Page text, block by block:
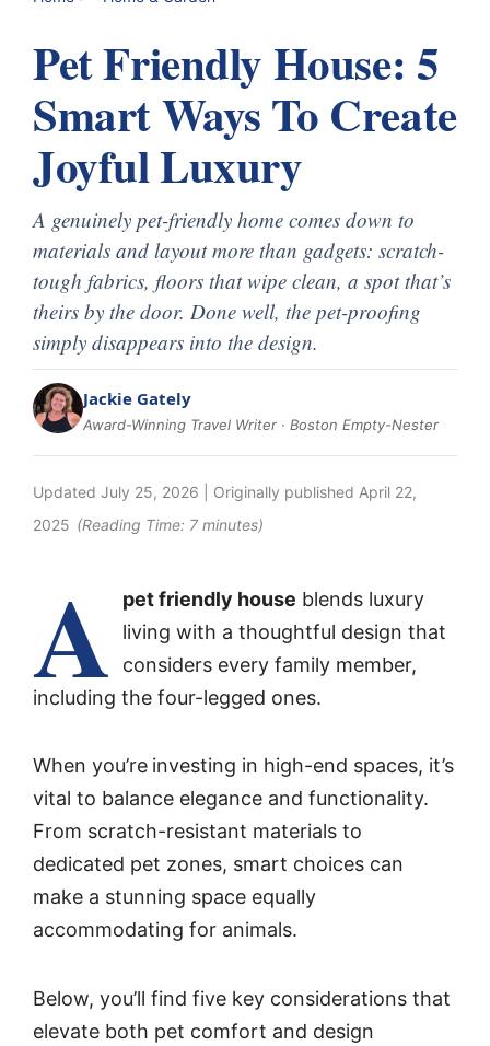
Pet Friendly House: 5
Smart Ways To Create
Joyful Luxury
A genuinely pet-friendly home comes down to
materials and layout more than gadgets: scratch-
tough fabrics, floors that wipe clean, a spot that’s
theirs by the door. Done well, the pet-proofing
simply disappears into the design.
Jackie Gately
Award-Winning Travel Writer · Boston Empty-Nester
Updated July 25, 2026 | Originally published April 22,
2025 (Reading Time: 7 minutes)
A pet friendly house blends luxury
living with a thoughtful design that
considers every family member,
including the four-legged ones.
When you’re investing in high-end spaces, it’s
vital to balance elegance and functionality.
From scratch-resistant materials to
dedicated pet zones, smart choices can
make a stunning space equally
accommodating for animals.
Below, you’ll find five key considerations that
elevate both pet comfort and design